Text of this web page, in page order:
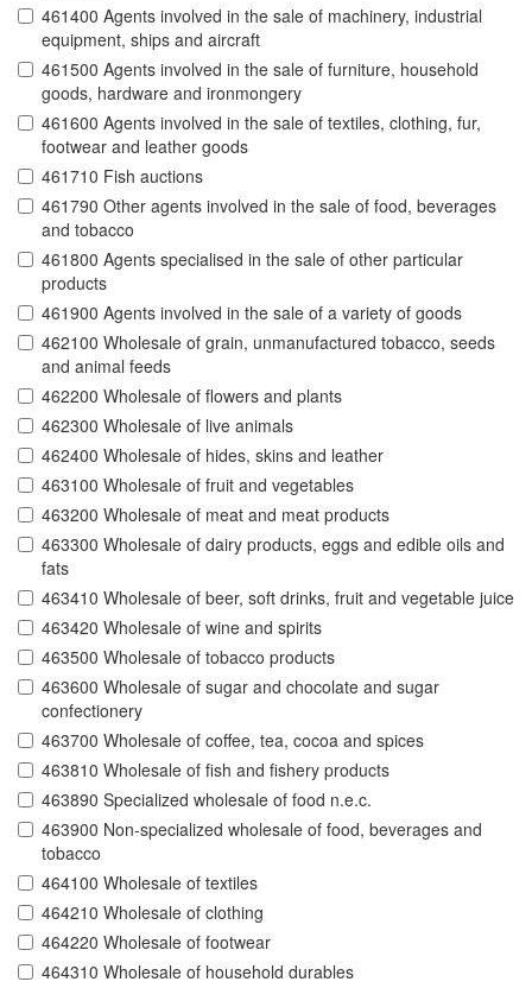
461400 Agents involved in the sale of machinery, industrial
equipment, ships and aircraft
461500 Agents involved in the sale of furniture, household
goods, hardware and ironmongery
461600 Agents involved in the sale of textiles, clothing, fur,
footwear and leather goods
461710 Fish auctions
461790 Other agents involved in the sale of food, beverages
and tobacco
461800 Agents specialised in the sale of other particular
products
461900 Agents involved in the sale of a variety of goods
462100 Wholesale of grain, unmanufactured tobacco, seeds
and animal feeds
462200 Wholesale of flowers and plants
462300 Wholesale of live animals
462400 Wholesale of hides, skins and leather
463100 Wholesale of fruit and vegetables
463200 Wholesale of meat and meat products
463300 Wholesale of dairy products, eggs and edible oils and
fats
463410 Wholesale of beer, soft drinks, fruit and vegetable juice
463420 Wholesale of wine and spirits
463500 Wholesale of tobacco products
463600 Wholesale of sugar and chocolate and sugar
confectionery
463700 Wholesale of coffee, tea, cocoa and spices
463810 Wholesale of fish and fishery products
463890 Specialized wholesale of food n.e.c.
463900 Non-specialized wholesale of food, beverages and
tobacco
464100 Wholesale of textiles
464210 Wholesale of clothing
464220 Wholesale of footwear
464310 Wholesale of household durables